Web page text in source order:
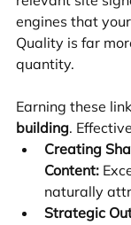
engines that
Quality is far
quantity.
Earning these
building.
Creating
Content:
naturally
Strategic